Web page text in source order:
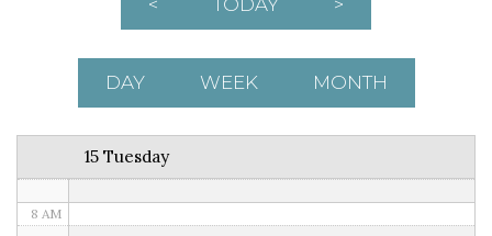
< TODAY >
DAY WEEK MONTH
15 Tuesday
8 AM